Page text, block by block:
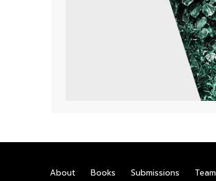
About Books Submissions Team